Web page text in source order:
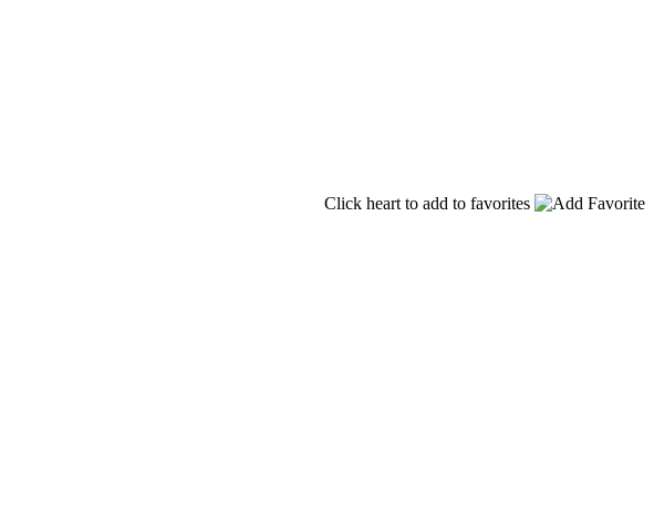
Click heart to add to favorites